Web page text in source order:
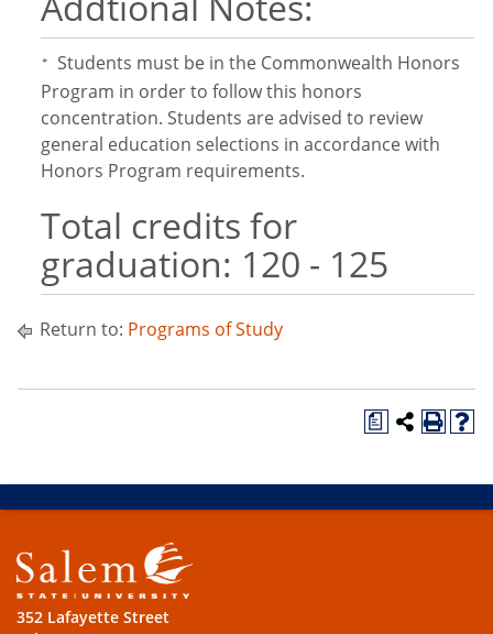
*
Students must be in the Commonwealth Honors
Program in order to follow this honors
concentration. Students are advised to review
general education selections in accordance with
Honors Program requirements.
Total credits for
graduation: 120 - 125
Return to: Programs of Study
a
352 Lafayette Street